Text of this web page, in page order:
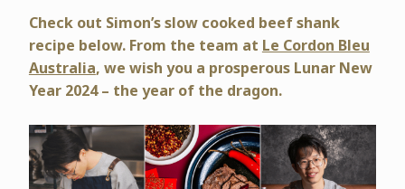
Check out Simon’s slow cooked beef shank
recipe below. From the team at Le Cordon Bleu
Australia, we wish you a prosperous Lunar New
Year 2024 – the year of the dragon.